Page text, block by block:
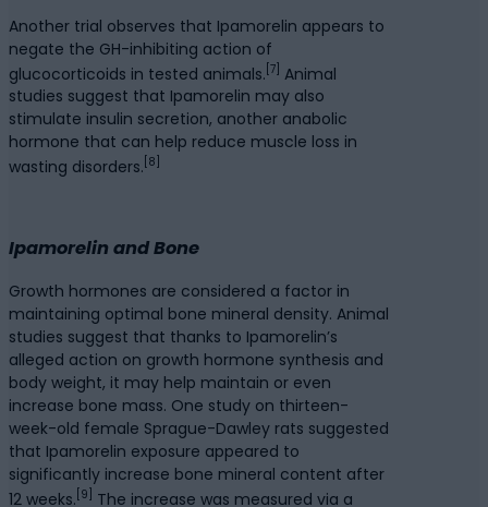
Another trial observes that Ipamorelin appears to
negate the GH-inhibiting action of
glucocorticoids in tested animals. [7] Animal
studies suggest that Ipamorelin may also
stimulate insulin secretion, another anabolic
hormone that can help reduce muscle loss in
wasting disorders. [8]
Ipamorelin and Bone
Growth hormones are considered a factor in
maintaining optimal bone mineral density. Animal
studies suggest that thanks to Ipamorelin’s
alleged action on growth hormone synthesis and
body weight, it may help maintain or even
increase bone mass. One study on thirteen-
week-old female Sprague-Dawley rats suggested
that Ipamorelin exposure appeared to
significantly increase bone mineral content after
12 weeks. [9]
The increase was measured via a